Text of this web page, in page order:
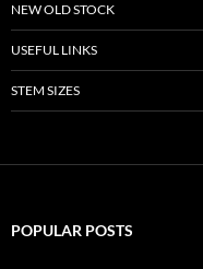
NEW OLD STOCK
USEFUL LINKS
STEM SIZES
POPULAR POSTS